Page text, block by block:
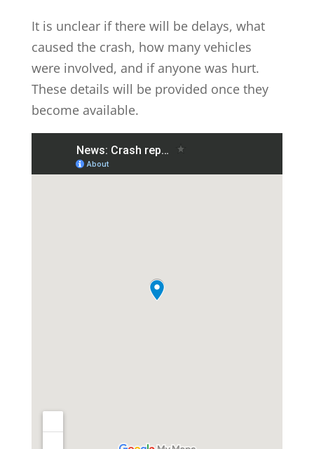
It is unclear if there will be delays, what
caused the crash, how many vehicles
were involved, and if anyone was hurt.
These details will be provided once they
become available.